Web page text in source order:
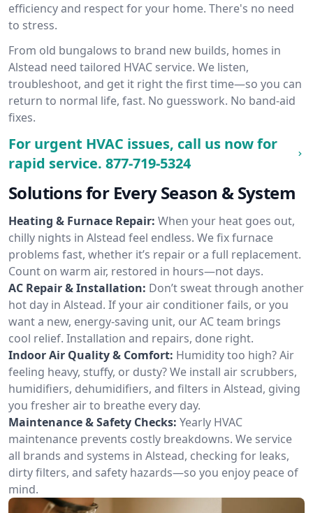
efficiency and respect for your home. There's no need
to stress.
From old bungalows to brand new builds, homes in
Alstead need tailored HVAC service. We listen,
troubleshoot, and get it right the first time—so you can
return to normal life, fast. No guesswork. No band-aid
fixes.
For urgent HVAC issues, call us now for
rapid service. 877-719-5324
Solutions for Every Season & System
Heating & Furnace Repair: When your heat goes out,
chilly nights in Alstead feel endless. We fix furnace
problems fast, whether it’s repair or a full replacement.
Count on warm air, restored in hours—not days.
AC Repair & Installation: Don’t sweat through another
hot day in Alstead. If your air conditioner fails, or you
want a new, energy-saving unit, our AC team brings
cool relief. Installation and repairs, done right.
Indoor Air Quality & Comfort: Humidity too high? Air
feeling heavy, stuffy, or dusty? We install air scrubbers,
humidifiers, dehumidifiers, and filters in Alstead, giving
you fresher air to breathe every day.
Maintenance & Safety Checks: Yearly HVAC
maintenance prevents costly breakdowns. We service
all brands and systems in Alstead, checking for leaks,
dirty filters, and safety hazards—so you enjoy peace of
mind.